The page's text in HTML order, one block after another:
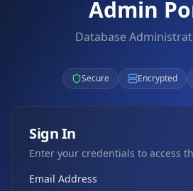
Admin
Database
Secure Encrypted
Sign In
Enter your credentials to access
Email Address